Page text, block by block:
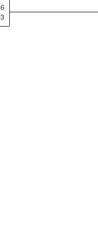
6
3